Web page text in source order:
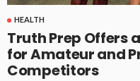
HEALTH
Truth Prep Offers
for Amateur and
Competitors